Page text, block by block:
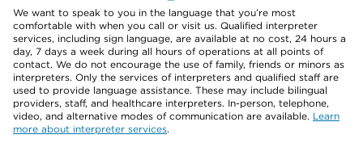
We want to speak to you in the language that you’re most
comfortable with when you call or visit us. Qualified interpreter
services, including sign language, are available at no cost, 24 hours a
day, 7 days a week during all hours of operations at all points of
contact. We do not encourage the use of family, friends or minors as
interpreters. Only the services of interpreters and qualified staff are
used to provide language assistance. These may include bilingual
providers, staff, and healthcare interpreters. In-person, telephone,
video, and alternative modes of communication are available. Learn
more about interpreter services.